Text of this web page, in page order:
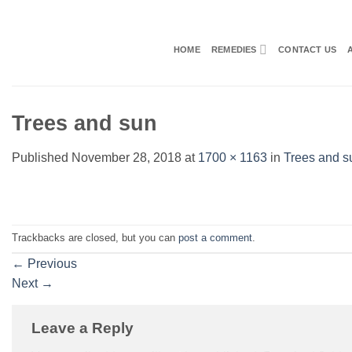
HOME REMEDIES CONTACT US
Trees and sun
Published November 28, 2018 at 1700 × 1163 in Trees and
Trackbacks are closed, but you can post a comment
← Previous
Next →
Leave a Reply